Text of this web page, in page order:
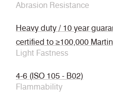
Abrasion Resistance
Heavy duty / 10 year
certified to ≥100,000
Light Fastness
4-6 (ISO 105 - B02)
Flammability